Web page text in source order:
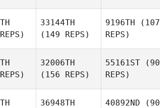
33144TH
(149 REPS)
9196TH (107
REPS)
32006TH
(156 REPS)
55161ST (90
REPS)
36948TH
40892ND (90